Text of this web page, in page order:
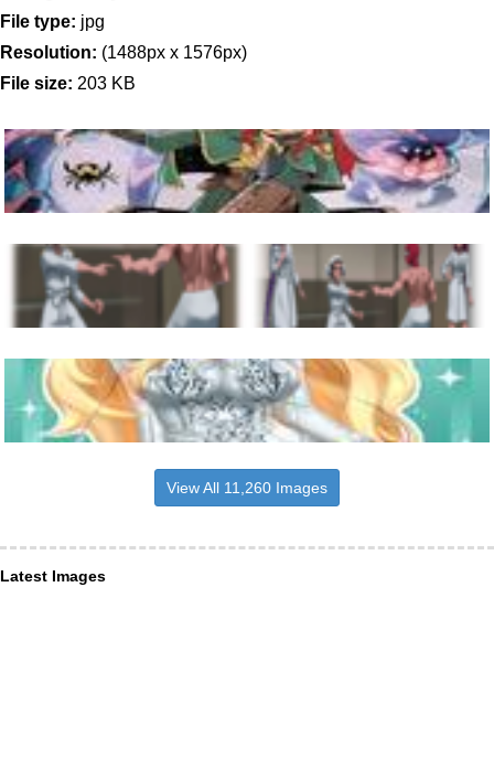
File type: jpg
Resolution: (1488px x 1576px)
File size: 203 KB
View All 11,260 Images
Latest Images